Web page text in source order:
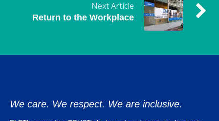
Next Article
Return to the Workplace
We care. We respect. We are inclusive.